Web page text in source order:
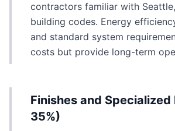
contractors familiar with
building codes. Energy
and standard system
costs but provide long-term
Finishes and
35%)